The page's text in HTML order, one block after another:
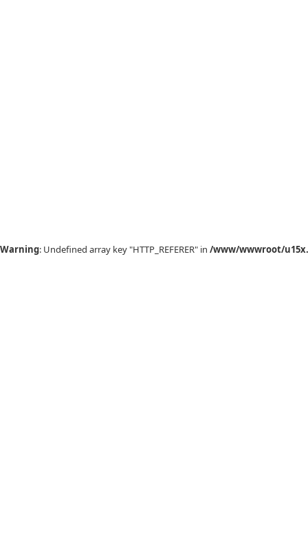
Warning: Undefined array key "HTTP_REFERER" in /www/wwwroot/